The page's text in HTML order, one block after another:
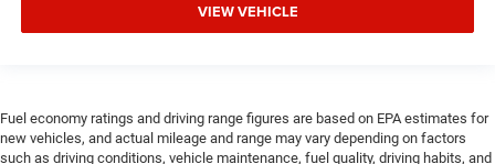
VIEW VEHICLE
Fuel economy ratings and driving range figures are based on EPA estimates for
new vehicles, and actual mileage and range may vary depending on factors
such as driving conditions, vehicle maintenance, fuel quality, driving habits, and